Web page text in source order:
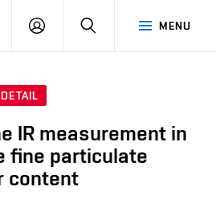
MENU
LOG
SEARCH
IR measurement in
fine particulate
content